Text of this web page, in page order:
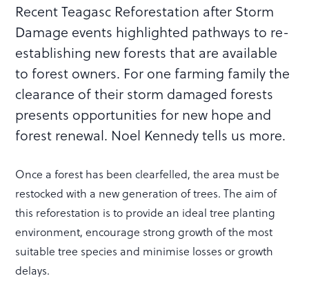
Recent Teagasc Reforestation after Storm
Damage events highlighted pathways to re-
establishing new forests that are available
to forest owners. For one farming family the
clearance of their storm damaged forests
presents opportunities for new hope and
forest renewal. Noel Kennedy tells us more.
Once a forest has been clearfelled, the area must be
restocked with a new generation of trees. The aim of
this reforestation is to provide an ideal tree planting
environment, encourage strong growth of the most
suitable tree species and minimise losses or growth
delays.